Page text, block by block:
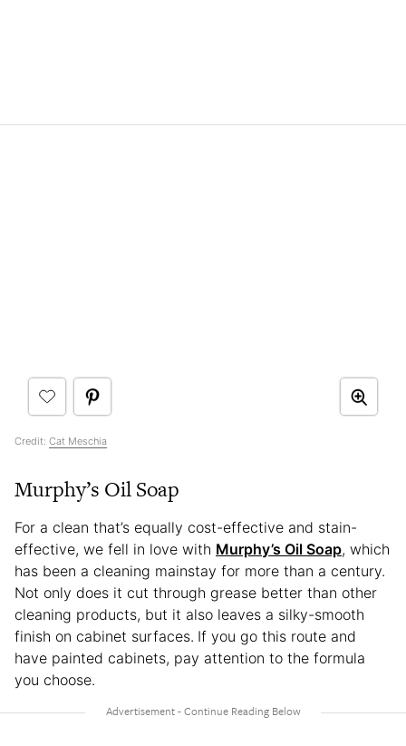
Credit: Cat Meschia
Murphy’s Oil Soap
For a clean that’s equally cost-effective and stain-
effective, we fell in love with Murphy’s Oil Soap, which
has been a cleaning mainstay for more than a century.
Not only does it cut through grease better than other
cleaning products, but it also leaves a silky-smooth
finish on cabinet surfaces. If you go this route and
have painted cabinets, pay attention to the formula
you choose.